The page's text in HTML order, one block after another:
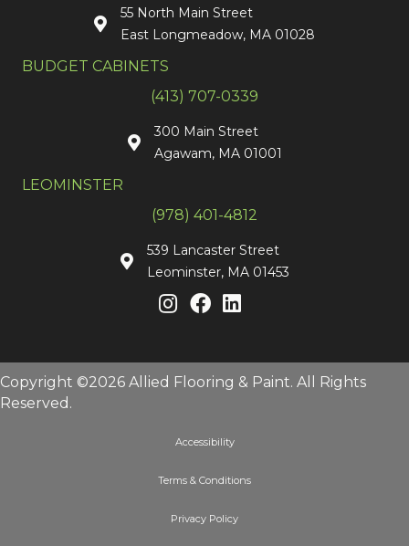
55 North Main Street
East Longmeadow, MA 01028
BUDGET CABINETS
(413) 707-0339
300 Main Street
Agawam, MA 01001
LEOMINSTER
(978) 401-4812
539 Lancaster Street
Leominster, MA 01453
Copyright ©2026 Allied Flooring & Paint. All Rights
Reserved.
Accessibility
Terms & Conditions
Privacy Policy